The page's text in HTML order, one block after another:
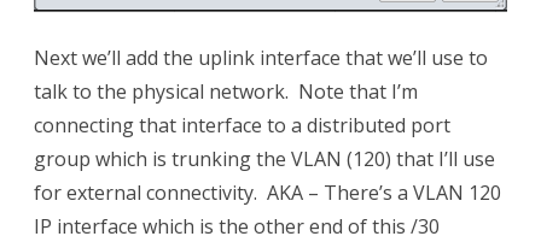
Next we’ll add the uplink interface that we’ll use to
talk to the physical network. Note that I’m
connecting that interface to a distributed port
group which is trunking the VLAN (120) that I’ll use
for external connectivity. AKA – There’s a VLAN 120
IP interface which is the other end of this /30